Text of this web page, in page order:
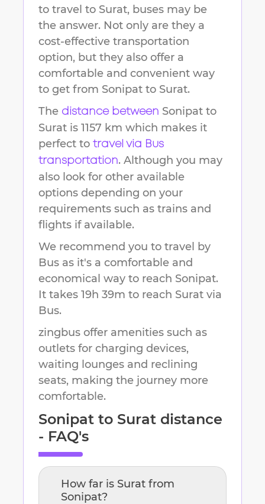
to travel to Surat, buses may be
the answer. Not only are they a
cost-effective transportation
option, but they also offer a
comfortable and convenient way
to get from Sonipat to Surat.
The distance between Sonipat to
Surat is 1157 km which makes it
perfect to travel via Bus
transportation. Although you may
also look for other available
options depending on your
requirements such as trains and
flights if available.
We recommend you to travel by
Bus as it's a comfortable and
economical way to reach Sonipat.
It takes 19h 39m to reach Surat via
Bus.
zingbus offer amenities such as
outlets for charging devices,
waiting lounges and reclining
seats, making the journey more
comfortable.
Sonipat to Surat distance
- FAQ's
How far is Surat from
Sonipat?